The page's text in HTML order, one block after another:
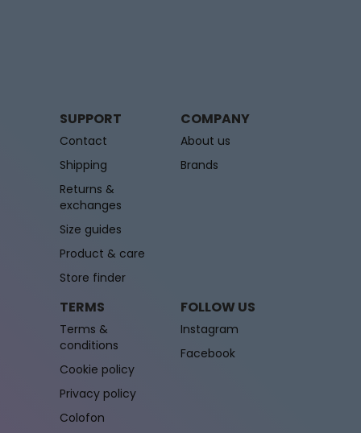
SUPPORT
Contact
Shipping
Returns &
exchanges
Size guides
Product & care
Store finder
COMPANY
About us
Brands
TERMS
Terms &
conditions
Cookie policy
Privacy policy
Colofon
FOLLOW US
Instagram
Facebook